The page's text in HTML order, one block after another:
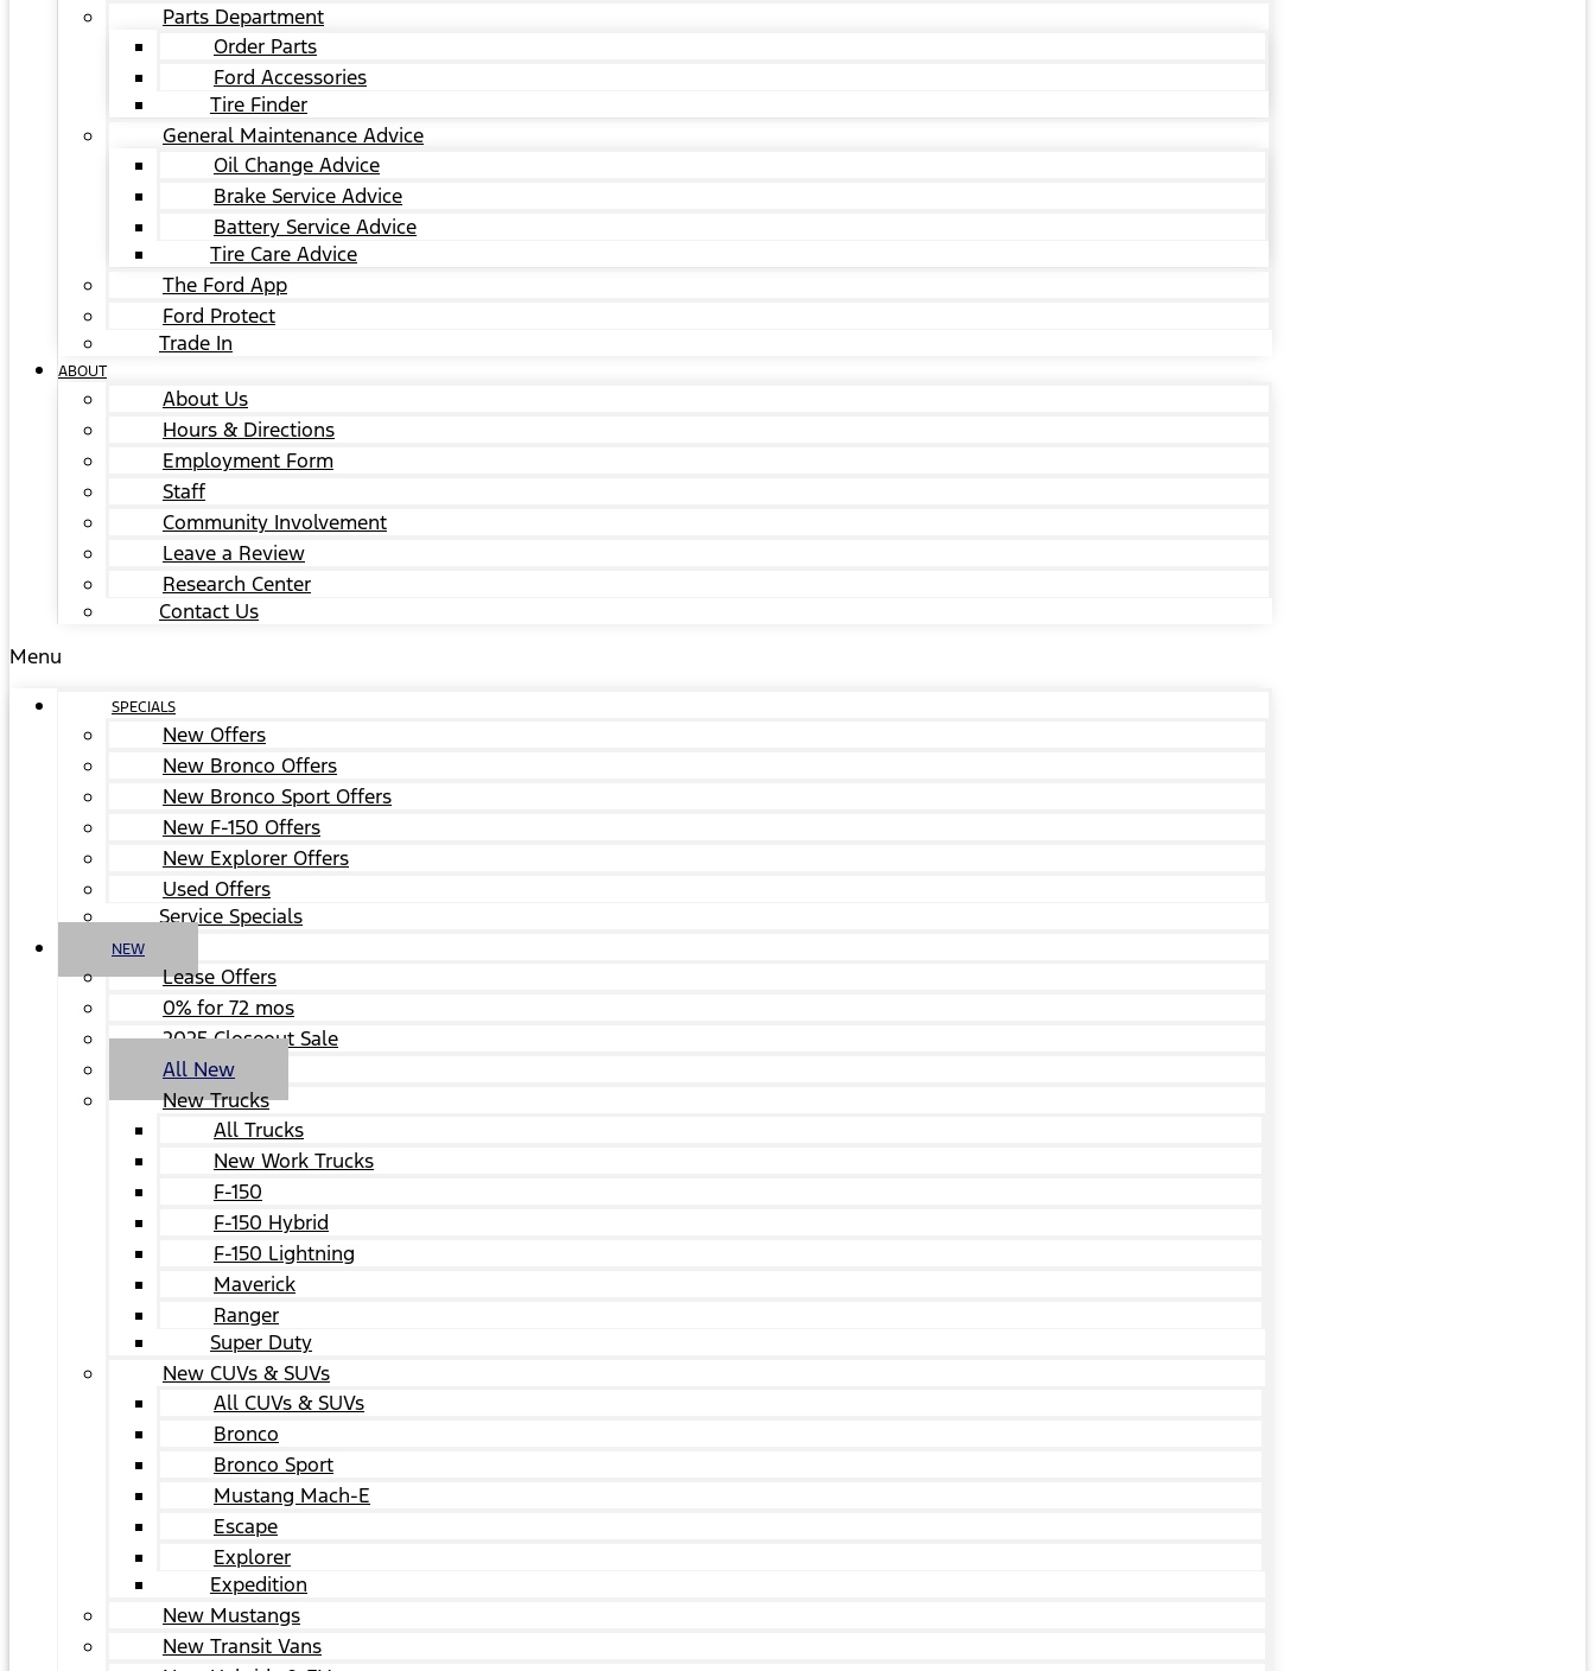
Parts Department
Order Parts
Ford Accessories
Tire Finder
General Maintenance Advice
Oil Change Advice
Brake Service Advice
Battery Service Advice
Tire Care Advice
The Ford App
Ford Protect
Trade In
ABOUT
About Us
Hours & Directions
Employment Form
Staff
Community Involvement
Leave a Review
Research Center
Contact Us
Menu
SPECIALS
New Offers
New Bronco Offers
New Bronco Sport Offers
New F-150 Offers
New Explorer Offers
Used Offers
Service Specials
NEW
Lease Offers
0% for 72 mos
2025 Closeout Sale
All New
New Trucks
All Trucks
New Work Trucks
F-150
F-150 Hybrid
F-150 Lightning
Maverick
Ranger
Super Duty
New CUVs & SUVs
All CUVs & SUVs
Bronco
Bronco Sport
Mustang Mach-E
Escape
Explorer
Expedition
New Mustangs
New Transit Vans